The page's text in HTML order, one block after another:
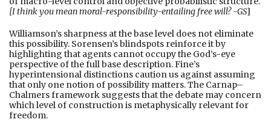
[I think you mean moral-responsibility-entailing free will? -GS]
Williamson’s sharpness at the base level does not eliminate
this possibility. Sorensen’s blindspots reinforce it by
highlighting that agents cannot occupy the God’s-eye
perspective of the full base description. Fine’s
hyperintensional distinctions caution us against assuming
that only one notion of possibility matters. The Carnap–
Chalmers framework suggests that the debate may concern
which level of construction is metaphysically relevant for
freedom.